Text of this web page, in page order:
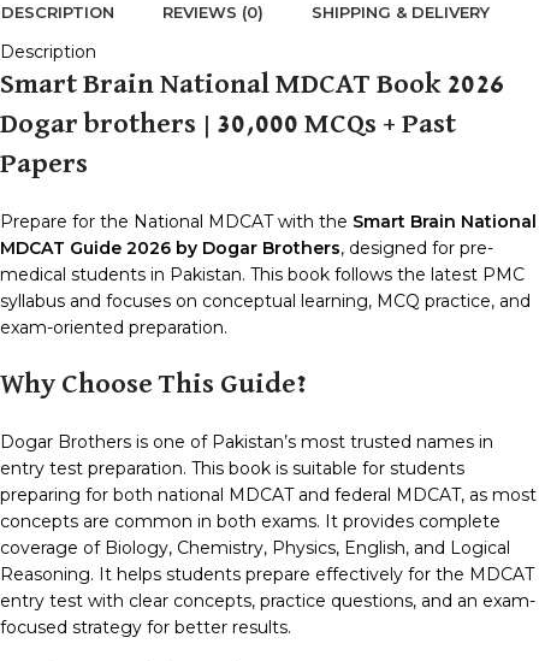
DESCRIPTION REVIEWS (0) SHIPPING & DELIVERY
Description
Smart Brain National MDCAT Book 2026
Dogar brothers | 30,000 MCQs + Past
Papers
Prepare for the National MDCAT with the Smart Brain National
MDCAT Guide 2026 by Dogar Brothers, designed for pre-
medical students in Pakistan. This book follows the latest PMC
syllabus and focuses on conceptual learning, MCQ practice, and
exam-oriented preparation.
Why Choose This Guide?
Dogar Brothers is one of Pakistan’s most trusted names in
entry test preparation. This book is suitable for students
preparing for both national MDCAT and federal MDCAT, as most
concepts are common in both exams. It provides complete
coverage of Biology, Chemistry, Physics, English, and Logical
Reasoning. It helps students prepare effectively for the MDCAT
entry test with clear concepts, practice questions, and an exam-
focused strategy for better results.